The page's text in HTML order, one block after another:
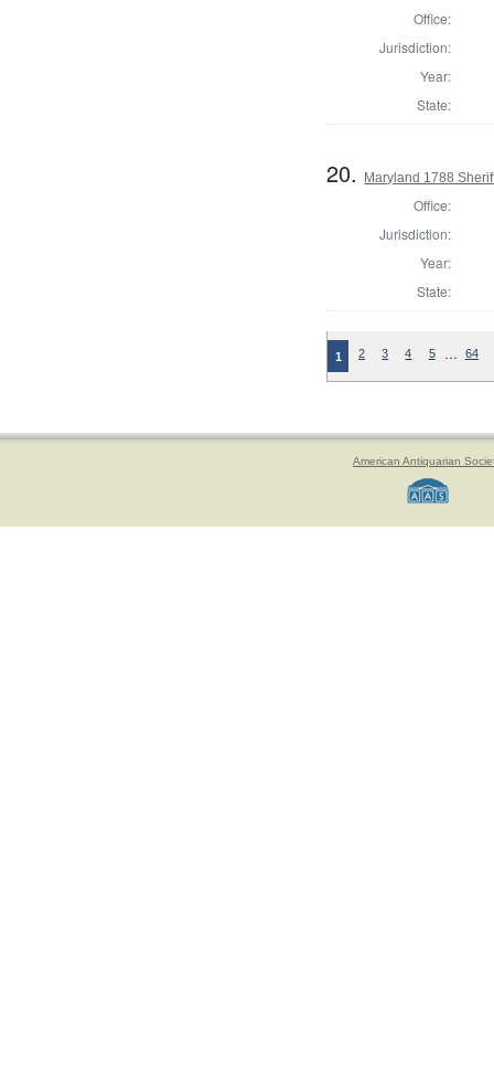
Office:
Jurisdiction:
Year:
State:
20. Maryland 1788
Office:
Jurisdiction:
Year:
State:
1 2 3 4 5 … 64
American Antiquarian